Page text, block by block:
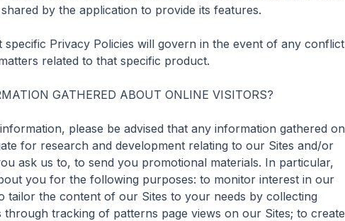
by the application to provide its features.
Privacy Policies will govern in the event of any conflict
related to that specific product.
GATHERED ABOUT ONLINE VISITORS?
please be advised that any information gathered on
for research and development relating to our Sites and/or
ask us to, to send you promotional materials. In particular,
you for the following purposes: to monitor interest in our
tailor the content of our Sites to your needs by collecting
tracking of patterns page views on our Sites; to create